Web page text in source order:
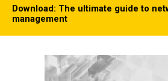
Download: The ultimate guide to
management